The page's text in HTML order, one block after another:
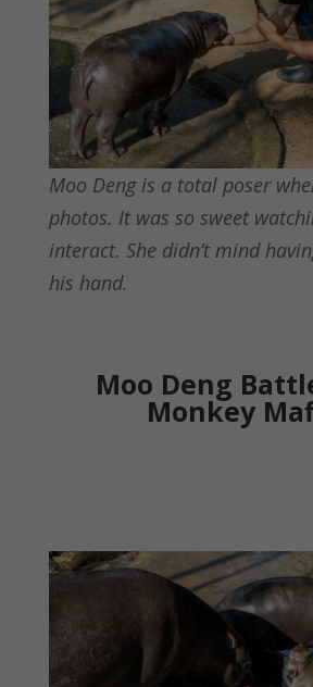
Moo Deng is a total poser
photos. It was so sweet
interact. She didn’t mind
his hand.
Moo Deng
Monkey